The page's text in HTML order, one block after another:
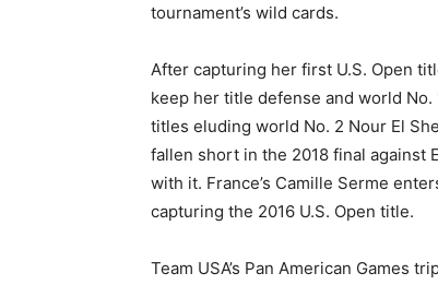
tournament’s wild cards.
After capturing her first U.S. Open
keep her title defense and world
titles eluding world No. 2 Nour El
fallen short in the 2018 final against
with it. France’s Camille Serme
capturing the 2016 U.S. Open title.
Team USA’s Pan American Games